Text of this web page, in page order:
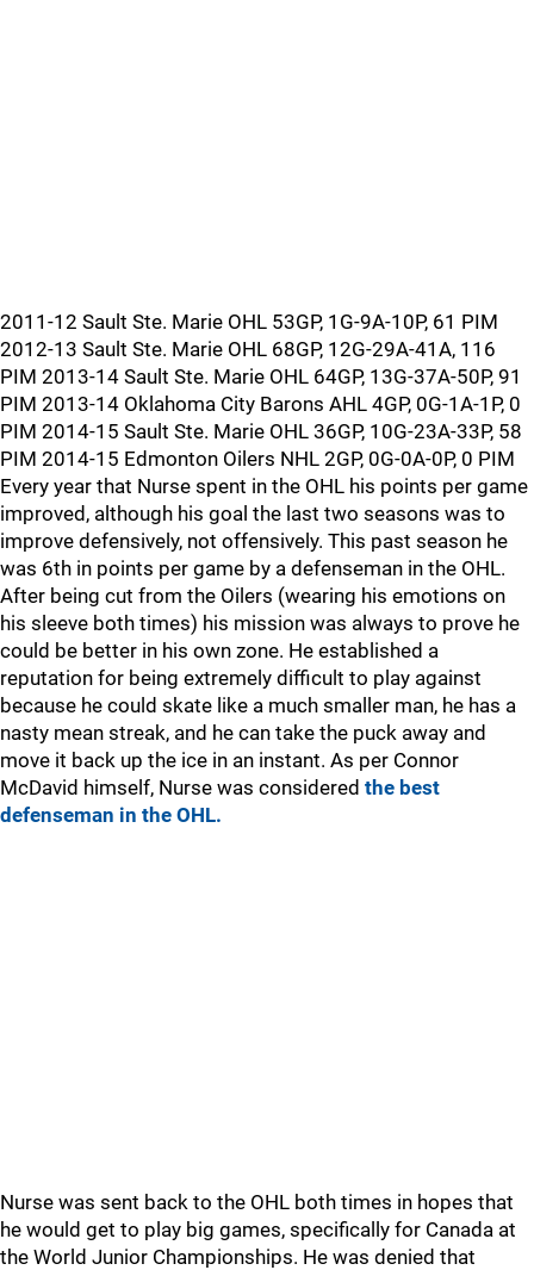
2011-12 Sault Ste. Marie OHL 53GP, 1G-9A-10P, 61 PIM
2012-13 Sault Ste. Marie OHL 68GP, 12G-29A-41A, 116
PIM 2013-14 Sault Ste. Marie OHL 64GP, 13G-37A-50P, 91
PIM 2013-14 Oklahoma City Barons AHL 4GP, 0G-1A-1P, 0
PIM 2014-15 Sault Ste. Marie OHL 36GP, 10G-23A-33P, 58
PIM 2014-15 Edmonton Oilers NHL 2GP, 0G-0A-0P, 0 PIM
Every year that Nurse spent in the OHL his points per game
improved, although his goal the last two seasons was to
improve defensively, not offensively. This past season he
was 6th in points per game by a defenseman in the OHL.
After being cut from the Oilers (wearing his emotions on
his sleeve both times) his mission was always to prove he
could be better in his own zone. He established a
reputation for being extremely difficult to play against
because he could skate like a much smaller man, he has a
nasty mean streak, and he can take the puck away and
move it back up the ice in an instant. As per Connor
McDavid himself, Nurse was considered the best
defenseman in the OHL.
Nurse was sent back to the OHL both times in hopes that
he would get to play big games, specifically for Canada at
the World Junior Championships. He was denied that